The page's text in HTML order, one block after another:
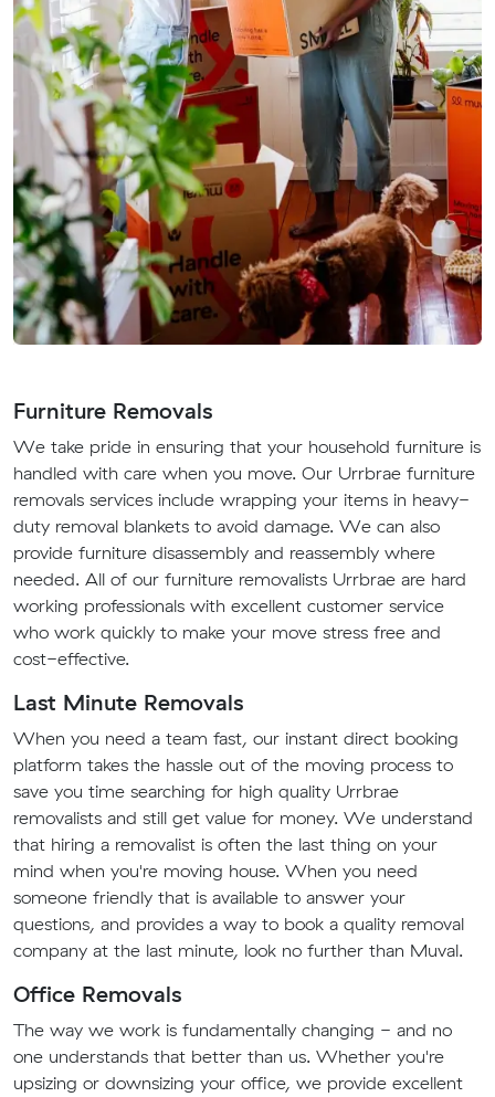
Furniture Removals
We take pride in ensuring that your household furniture is
handled with care when you move. Our Urrbrae furniture
removals services include wrapping your items in heavy-
duty removal blankets to avoid damage. We can also
provide furniture disassembly and reassembly where
needed. All of our furniture removalists Urrbrae are hard
working professionals with excellent customer service
who work quickly to make your move stress free and
cost-effective.
Last Minute Removals
When you need a team fast, our instant direct booking
platform takes the hassle out of the moving process to
save you time searching for high quality Urrbrae
removalists and still get value for money. We understand
that hiring a removalist is often the last thing on your
mind when you're moving house. When you need
someone friendly that is available to answer your
questions, and provides a way to book a quality removal
company at the last minute, look no further than Muval.
Office Removals
The way we work is fundamentally changing - and no
one understands that better than us. Whether you're
upsizing or downsizing your office, we provide excellent